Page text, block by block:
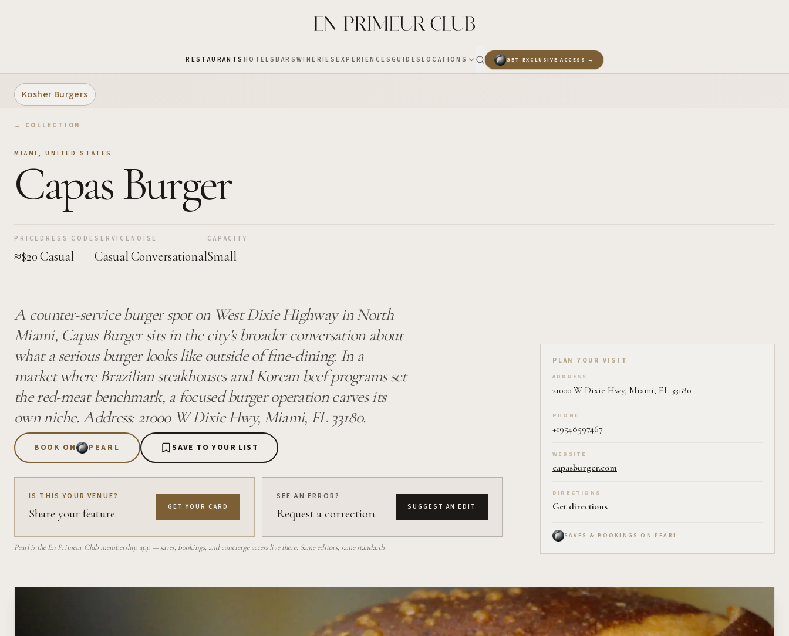
RESTAURANTS HOTELSBARS WINERIESEXPERIENCES GUIDESLOCATIONS GET EXCLUSIVE ACCESS →
Kosher Burgers
← COLLECTION
MIAMI ,UNITED STATES
Capas Burger
PRICE
≈$20
DRESS CODE
Casual
SERVICE
Casual
NOISE
Conversational
CAPACITY
Small
A counter-service burger spot on West Dixie Highway in North
Miami, Capas Burger sits in the city's broader conversation about
what a serious burger looks like outside of fine-dining. In a
market where Brazilian steakhouses and Korean beef programs set
the red-meat benchmark, a focused burger operation carves its
own niche. Address: 21000 W Dixie Hwy, Miami, FL 33180.
BOOK ON PEARL SAVE TO YOUR LIST
IS THIS YOUR VENUE?
Share your feature. GET YOUR CARD
SEE AN ERROR?
Request a correction. SUGGEST AN EDIT
Pearl is the En Primeur Club membership app — saves, bookings, and concierge access live there. Same editors, same standards.
Plan your visit on Pearl
PLAN YOUR VISIT
ADDRESS
21000 W Dixie Hwy, Miami, FL 33180
PHONE
+19548597467
WEBSITE
capasburger.com
DIRECTIONS
Get directions
SAVES & BOOKINGS ON PEARL